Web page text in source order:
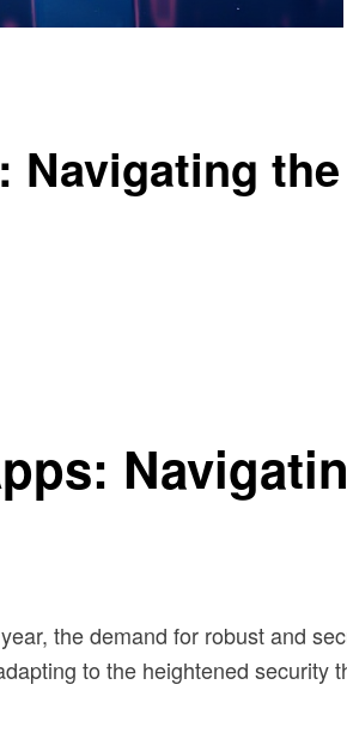
Navigating
the demand for robust and
to the heightened security